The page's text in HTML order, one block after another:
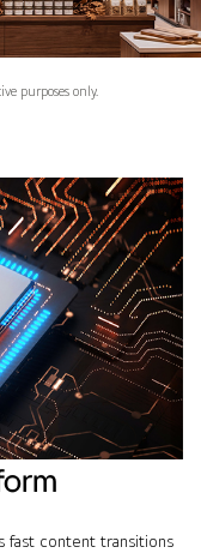
purposes only.
fast content transitions